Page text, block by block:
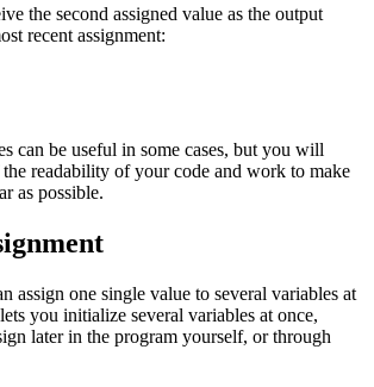
the second assigned value as the output
recent assignment:
can be useful in some cases, but you will
readability of your code and work to make
as possible.
assign one single value to several variables at
you initialize several variables at once,
later in the program yourself, or through